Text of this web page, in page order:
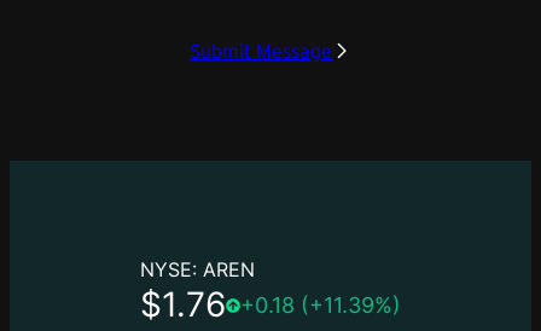
Submit Message